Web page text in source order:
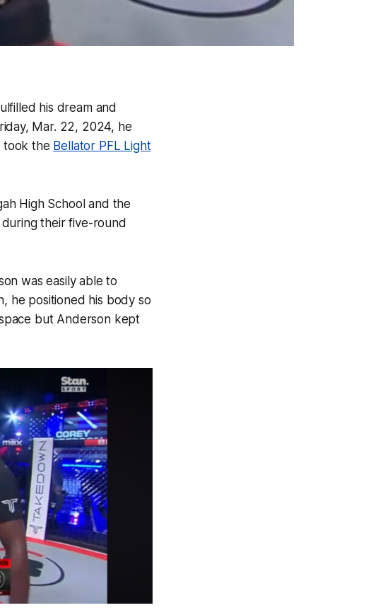
his dream and
Mar. 22, 2024, he
took the Bellator PFL Light
High School and the
their five-round
was easily able to
he positioned his body so
but Anderson kept